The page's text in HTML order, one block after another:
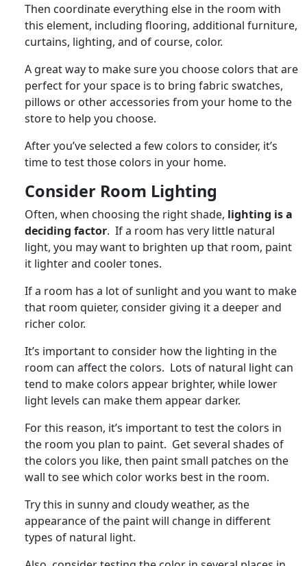
Then coordinate everything else in the room with
this element, including flooring, additional furniture,
curtains, lighting, and of course, color.
A great way to make sure you choose colors that are
perfect for your space is to bring fabric swatches,
pillows or other accessories from your home to the
store to help you choose.
After you’ve selected a few colors to consider, it’s
time to test those colors in your home.
Consider Room Lighting
Often, when choosing the right shade, lighting is a
deciding factor. If a room has very little natural
light, you may want to brighten up that room, paint
it lighter and cooler tones.
If a room has a lot of sunlight and you want to make
that room quieter, consider giving it a deeper and
richer color.
It’s important to consider how the lighting in the
room can affect the colors. Lots of natural light can
tend to make colors appear brighter, while lower
light levels can make them appear darker.
For this reason, it’s important to test the colors in
the room you plan to paint. Get several shades of
the colors you like, then paint small patches on the
wall to see which color works best in the room.
Try this in sunny and cloudy weather, as the
appearance of the paint will change in different
types of natural light.